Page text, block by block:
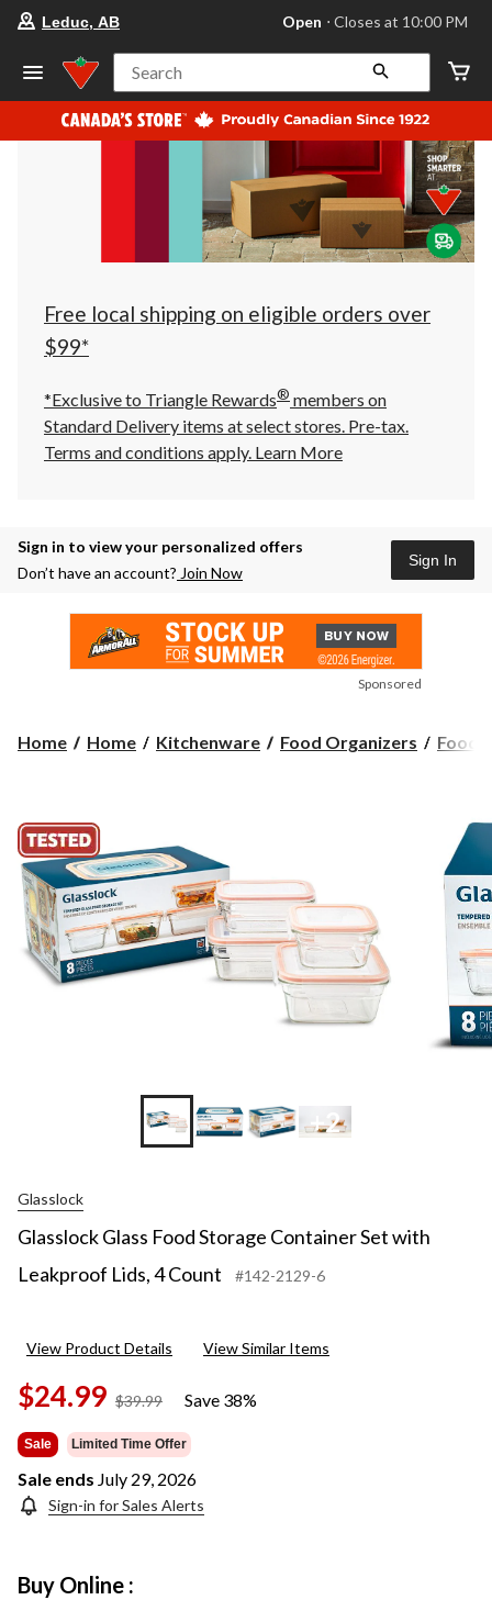
store
Leduc,
AB,
currently
Open,
at
at
10:00
click
to
Leduc, AB Open ⋅ Closes at 10:00 PM
Search
Free local shipping on eligible orders over
$99*
*Exclusive to Triangle Rewards® members on
Standard Delivery items at select stores. Pre-tax.
Terms and conditions apply. Learn More
Sign in to view your personalized offers
Don’t have an account? Join Now
Sign In
Sponsored
Home Home Kitchenware Food Organizers Food
+2
Glasslock
Glasslock Glass Food Storage Container Set with
Leakproof Lids, 4 Count
#142-2129-6
View Product Details View Similar Items
$24.99 $39.99
price
$39.99
Save 38%
Sale Limited Time Offer
Sale ends July 29, 2026
Sign-in for Sales Alerts
Buy Online :